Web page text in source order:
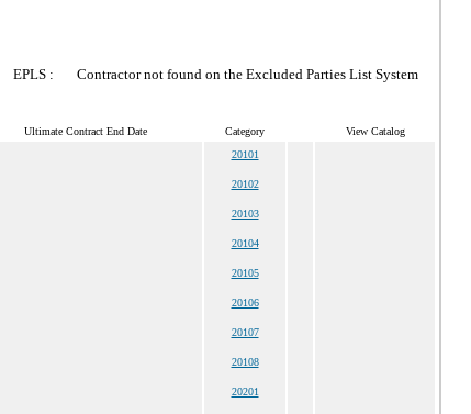
EPLS : Contractor not found on the Excluded Parties List System
Ultimate Contract End Date Category View Catalog
20101
20102
20103
20104
20105
20106
20107
20108
20201